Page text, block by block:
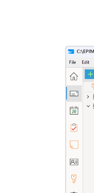
Latest
Release